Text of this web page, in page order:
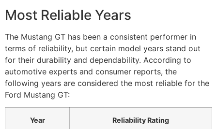
Most Reliable Years
The Mustang GT has been a consistent performer in
terms of reliability, but certain model years stand out
for their durability and dependability. According to
automotive experts and consumer reports, the
following years are considered the most reliable for the
Ford Mustang GT:
Year Reliability Rating